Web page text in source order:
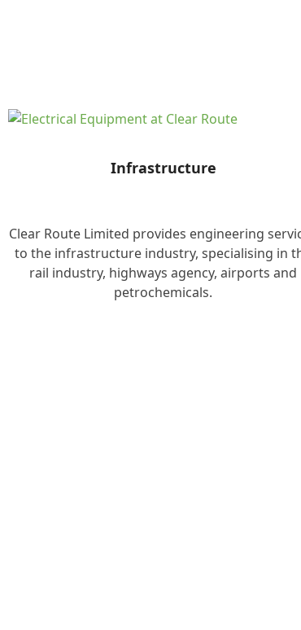
Infrastructure
Clear Route Limited provides engineering
to the infrastructure industry, specialising in
rail industry, highways agency, airports and
petrochemicals.